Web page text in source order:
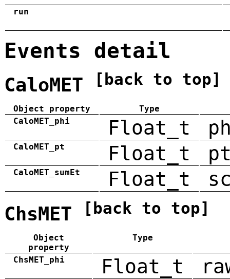
run
Events detail
CaloMET [back to top]
Object property
Type
CaloMET_phi
Float_t
CaloMET_pt Float_t
CaloMET_sumEt Float_t
ChsMET [back to top]
Object
property
Type
ChsMET_phi Float_t